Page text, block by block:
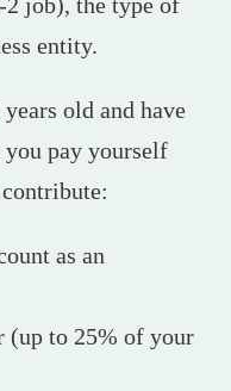
entity.
old and have
pay yourself
as an
(up to 25% of your